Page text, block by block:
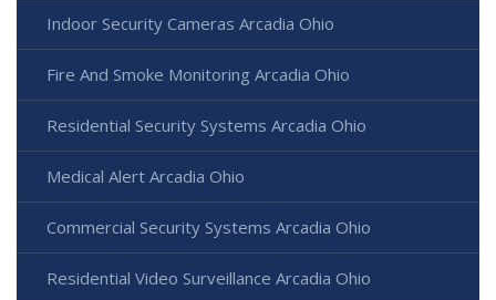
Indoor Security Cameras Arcadia Ohio
Fire And Smoke Monitoring Arcadia Ohio
Residential Security Systems Arcadia Ohio
Medical Alert Arcadia Ohio
Commercial Security Systems Arcadia Ohio
Residential Video Surveillance Arcadia Ohio